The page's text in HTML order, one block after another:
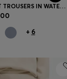
TAPERED-FIT TROUSERS IN WATER-REPELLENT STRETCH FABRIC
+ 6